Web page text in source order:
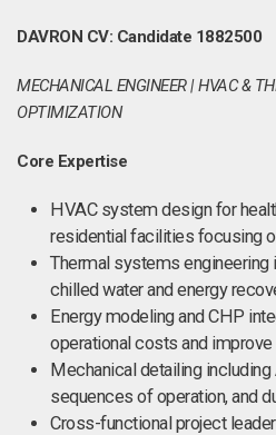
DAVRON CV: Candidate 1882500
MECHANICAL ENGINEER | HVAC &
OPTIMIZATION
Core Expertise
HVAC system design for
residential facilities focusing
Thermal systems engineering
chilled water and energy
Energy modeling and CHP
operational costs and
Mechanical detailing
sequences of operation, and
Cross-functional project